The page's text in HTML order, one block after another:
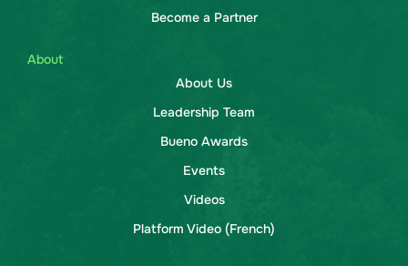
Become a Partner
About
About Us
Leadership Team
Bueno Awards
Events
Videos
Platform Video (French)